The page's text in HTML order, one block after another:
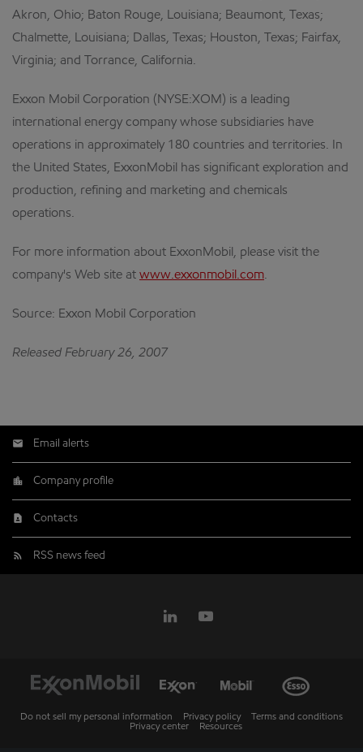
Akron, Ohio; Baton Rouge, Louisiana; Beaumont, Texas;
Chalmette, Louisiana; Dallas, Texas; Houston, Texas; Fairfax,
Virginia; and Torrance, California.
Exxon Mobil Corporation (NYSE:XOM) is a leading
international energy company whose subsidiaries have
operations in approximately 180 countries and territories. In
the United States, ExxonMobil has significant exploration and
production, refining and marketing and chemicals
operations.
For more information about ExxonMobil, please visit the
company's Web site at www.exxonmobil.com.
Source: Exxon Mobil Corporation
Released February 26, 2007
Email alerts
Company profile
Contacts
RSS news feed
Do not sell my personal information Privacy policy
Terms and conditions
Privacy center
Resources